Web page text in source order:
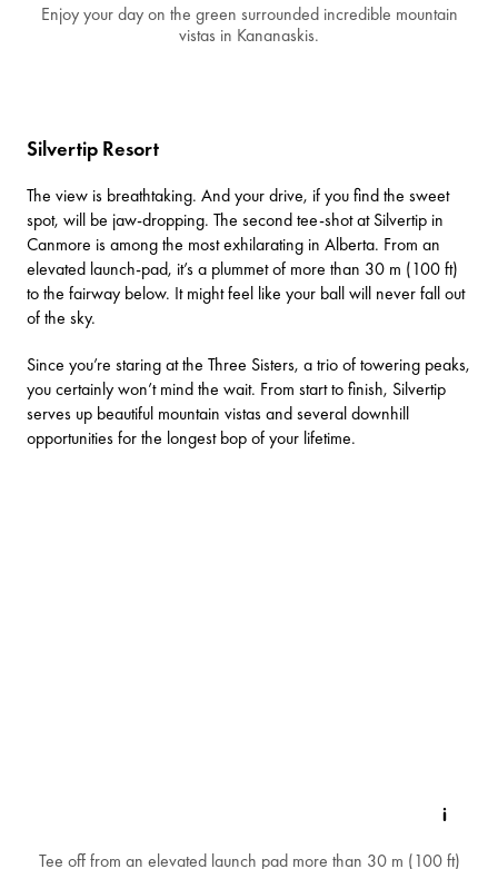
Enjoy your day on the green surrounded incredible mountain
vistas in Kananaskis.
Silvertip Resort
The view is breathtaking. And your drive, if you find the sweet
spot, will be jaw-dropping. The second tee-shot atSilvertip in
Canmore is among the most exhilarating in Alberta. From an
elevated launch-pad, it’s a plummet of more than 30 m (100 ft)
to the fairway below. It might feel like your ball will never fall out
of the sky.
Since you’re staring at the Three Sisters, a trio of towering peaks,
you certainly won’t mind the wait. From start to finish, Silvertip
serves up beautiful mountain vistas and several downhill
opportunities for the longest bop of your lifetime.
Tee off from an elevated launch pad more than 30 m (100 ft)